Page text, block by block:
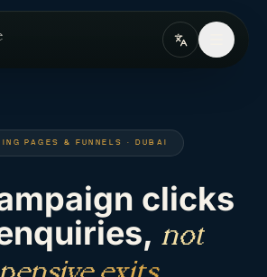
— home
PAGES & FUNNELS · DUBAI
clicks
not